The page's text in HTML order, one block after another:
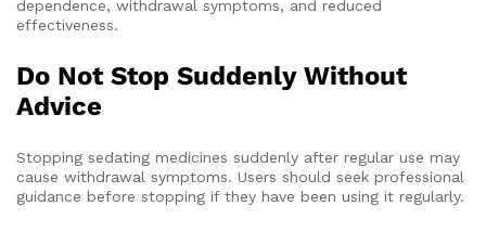
dependence, withdrawal symptoms, and reduced
effectiveness.
Do Not Stop Suddenly Without
Advice
Stopping sedating medicines suddenly after regular use may
cause withdrawal symptoms. Users should seek professional
guidance before stopping if they have been using it regularly.